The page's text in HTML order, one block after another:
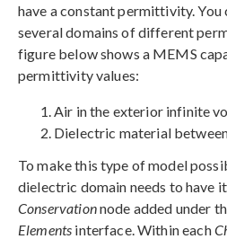
have a constant permittivity. You
several domains of different
figure below shows a MEMS
permittivity values:
Air in the exterior infinite
Dielectric material
To make this type of model
dielectric domain needs to have
Conservationnode added under
Elements interface. Within each